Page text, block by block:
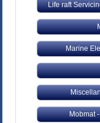
Life raft
Marine
Mobmat